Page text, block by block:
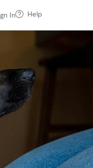
In Help